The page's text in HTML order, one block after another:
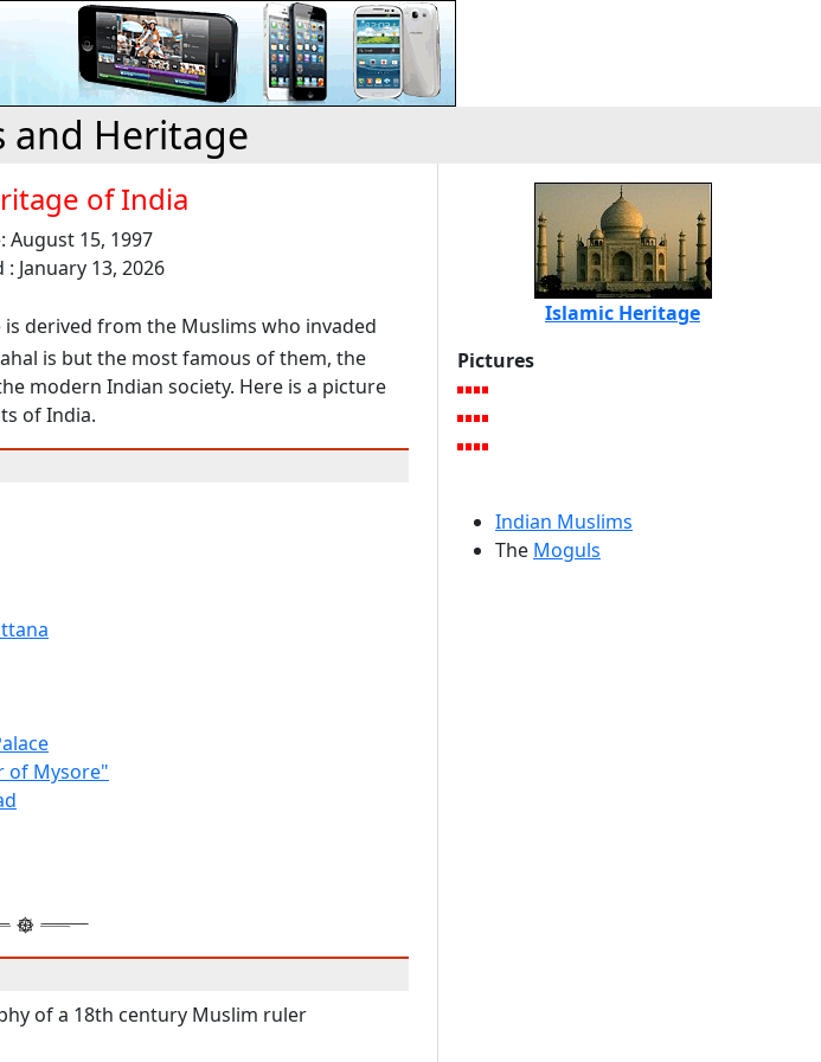
and Heritage
of India
August 15, 1997
January 13, 2026
derived from the Muslims who invaded
is but the most famous of them, the
modern Indian society. Here is a picture
of India.
of Mysore"
of a 18th century Muslim ruler
Islamic Heritage
Pictures
Indian Muslims
The Moguls